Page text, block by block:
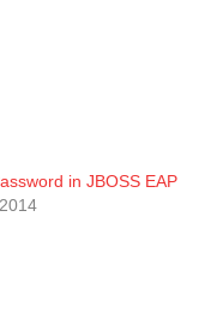
in JBOSS EAP